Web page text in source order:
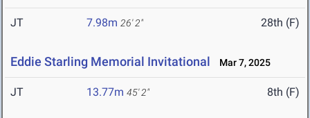
JT 7.98m 26' 2" 28th (F)
Eddie Starling Memorial Invitational Mar 7, 2025
JT 13.77m 45' 2" 8th (F)